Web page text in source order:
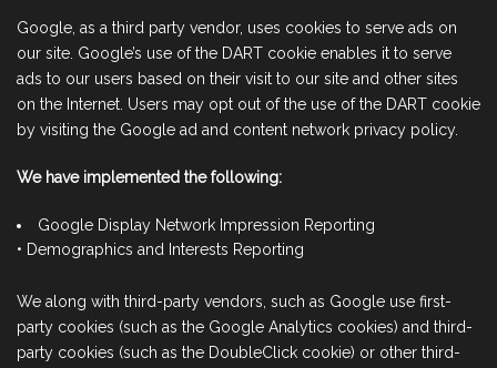
Google, as a third party vendor, uses cookies to serve ads on
our site. Google’s use of the DART cookie enables it to serve
ads to our users based on their visit to our site and other sites
on the Internet. Users may opt out of the use of the DART cookie
by visiting the Google ad and content network privacy policy.
We have implemented the following:
Google Display Network Impression Reporting
• Demographics and Interests Reporting
We along with third-party vendors, such as Google use first-
party cookies (such as the Google Analytics cookies) and third-
party cookies (such as the DoubleClick cookie) or other third-